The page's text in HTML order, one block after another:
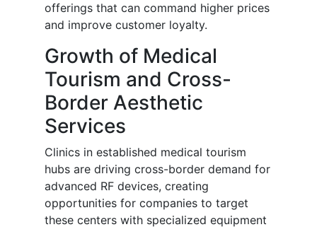
offerings that can command higher prices
and improve customer loyalty.
Growth of Medical
Tourism and Cross-
Border Aesthetic
Services
Clinics in established medical tourism
hubs are driving cross-border demand for
advanced RF devices, creating
opportunities for companies to target
these centers with specialized equipment